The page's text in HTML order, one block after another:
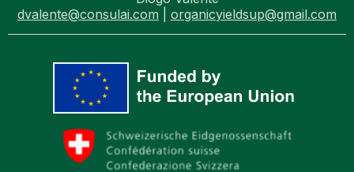
dvalente@consulai.com
organicyieldsup@gmail.com